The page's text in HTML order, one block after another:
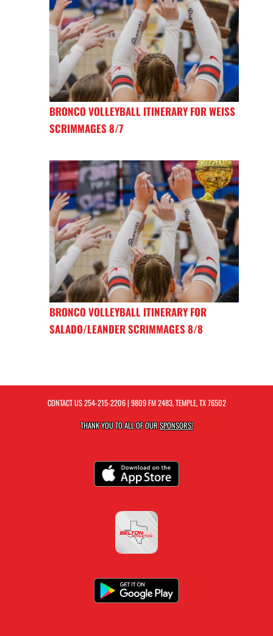
BRONCO VOLLEYBALL ITINERARY FOR WEISS
SCRIMMAGES 8/7
BRONCO VOLLEYBALL ITINERARY FOR
SALADO/LEANDER SCRIMMAGES 8/8
CONTACT US254-215-2206| 9809 FM 2483, TEMPLE, TX 76502
THANK YOU TO ALL OF OURSPONSORS!